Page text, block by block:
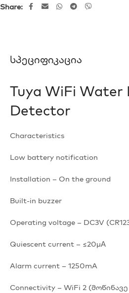
Share:
Სპეციფიკაცია
Tuya WiFi Water
Detector
Characteristics
Low battery notification
Installation – On the ground
Built-in buzzer
Operating voltage – DC3V
Quiescent current – ≤20μА
Alarm current – 1250mA
Connectivity – WiFi 2 (მოწინავე